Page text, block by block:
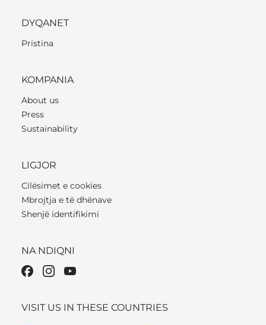
DYQANET
Pristina
KOMPANIA
About us
Press
Sustainability
LIGJOR
Cilësimet e cookies
Mbrojtja e të dhënave
Shenjë identifikimi
NA NDIQNI
VISIT US IN THESE COUNTRIES